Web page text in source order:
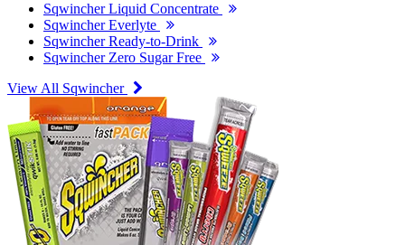
Sqwincher Liquid Concentrate
Sqwincher Everlyte
Sqwincher Ready-to-Drink
Sqwincher Zero Sugar Free
View All Sqwincher